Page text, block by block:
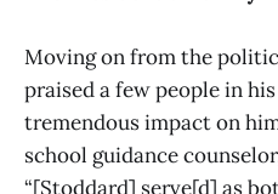
Moving on from the
praised a few people in
tremendous impact on
school guidance
“[Stoddard] serve[d] as